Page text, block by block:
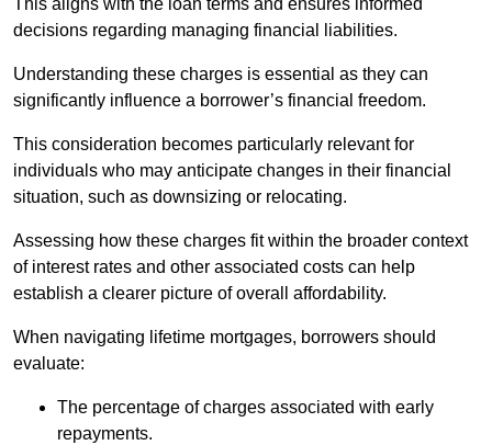
This aligns with the loan terms and ensures informed
decisions regarding managing financial liabilities.
Understanding these charges is essential as they can
significantly influence a borrower’s financial freedom.
This consideration becomes particularly relevant for
individuals who may anticipate changes in their financial
situation, such as downsizing or relocating.
Assessing how these charges fit within the broader context
of interest rates and other associated costs can help
establish a clearer picture of overall affordability.
When navigating lifetime mortgages, borrowers should
evaluate:
The percentage of charges associated with early
repayments.